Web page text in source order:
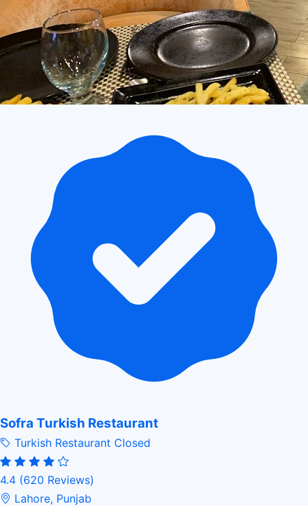
Sofra Turkish Restaurant
Turkish Restaurant Closed
4.4 (620 Reviews)
Lahore, Punjab